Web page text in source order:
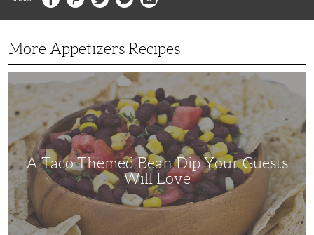
More Appetizers Recipes
Taco
Dip
Guests
Will
Love
A Taco Themed Bean Dip Your Guests
Will Love